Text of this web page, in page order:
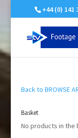
+44 (0) 141
Back to BROWSE
Basket
No products in the